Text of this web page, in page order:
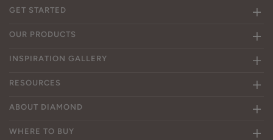
GET STARTED
OUR PRODUCTS
INSPIRATION GALLERY
RESOURCES
ABOUT DIAMOND
WHERE TO BUY